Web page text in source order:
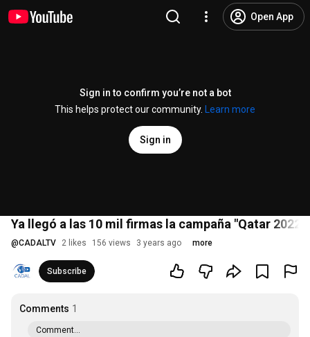
Open App
Sign in to confirm you’re not a bot
This helps protect our community.
Learn more
Sign in
Ya llegó a las 10 mil firmas la campaña "Qatar
@CADALTV 2 likes 156 views 3 years ago more
Subscribe
Comments 1
Comment...